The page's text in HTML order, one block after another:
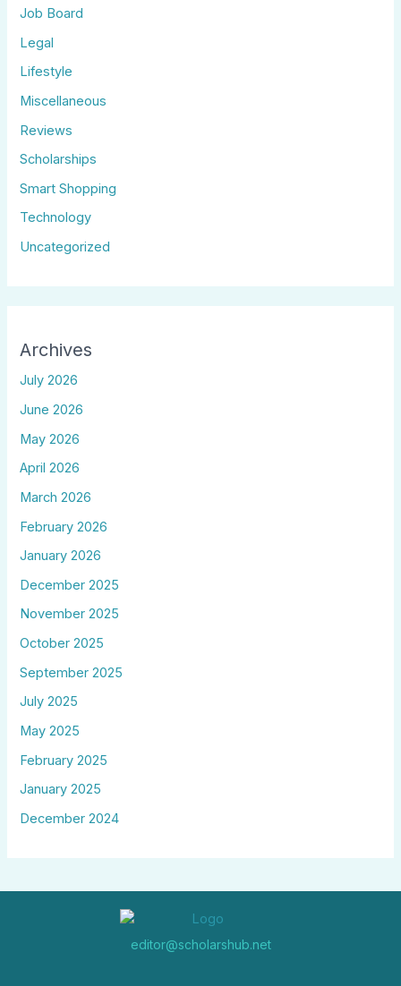
Job Board
Legal
Lifestyle
Miscellaneous
Reviews
Scholarships
Smart Shopping
Technology
Uncategorized
Archives
July 2026
June 2026
May 2026
April 2026
March 2026
February 2026
January 2026
December 2025
November 2025
October 2025
September 2025
July 2025
May 2025
February 2025
January 2025
December 2024
editor@scholarshub.net